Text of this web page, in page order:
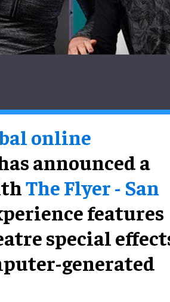
online
announced a
The Flyer - San
features
special
generated